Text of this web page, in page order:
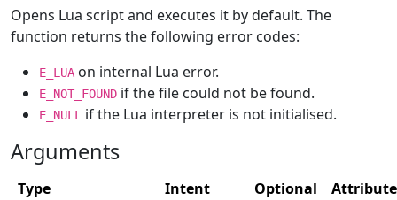
Opens Lua script and executes it by default. The
function returns the following error codes:
E_LUA on internal Lua error.
E_NOT_FOUND if the file could not be found.
E_NULL if the Lua interpreter is not initialised.
Arguments
Type Intent Optional